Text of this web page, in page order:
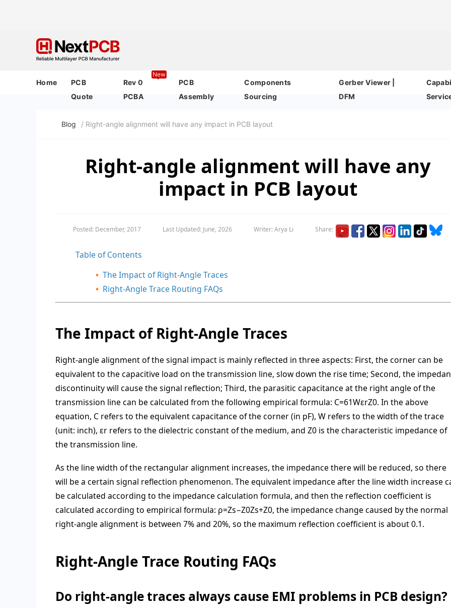
Home
PCB
Quote
Rev 0
PCBA
New
PCB
Assembly
Components
Sourcing
Gerber Viewer |
DFM
Blog / Right-angle alignment will have any impact in PCB layout
Right-angle alignment will have any
impact in PCB layout
Posted: December, 2017 Last Updated: June, 2026 Writer: Arya Li Share:
Table of Contents
The Impact of Right-Angle Traces
Right-Angle Trace Routing FAQs
The Impact of Right-Angle Traces
Right-angle alignment of the signal impact is mainly reflected in three aspects: First, the corner can be
equivalent to the capacitive load on the transmission line, slow down the rise time; Second, the
discontinuity will cause the signal reflection; Third, the parasitic capacitance at the right angle of the
transmission line can be calculated from the following empirical formula: C=61WεrZ0. In the above
equation, C refers to the equivalent capacitance of the corner (in pF), W refers to the width of the trace
(unit: inch), εr refers to the dielectric constant of the medium, and Z0 is the characteristic impedance of
the transmission line.
As the line width of the rectangular alignment increases, the impedance there will be reduced, so there
will be a certain signal reflection phenomenon. The equivalent impedance after the line width increase
be calculated according to the impedance calculation formula, and then the reflection coefficient is
calculated according to empirical formula: ρ=Zs−Z0Zs+Z0, the impedance change caused by the normal
right-angle alignment is between 7% and 20%, so the maximum reflection coefficient is about 0.1.
Right-Angle Trace Routing FAQs
Do right-angle traces always cause EMI problems in PCB design?